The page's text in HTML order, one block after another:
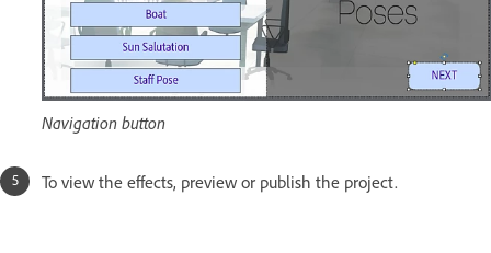
Navigation button
To view the effects, preview or publish the project.